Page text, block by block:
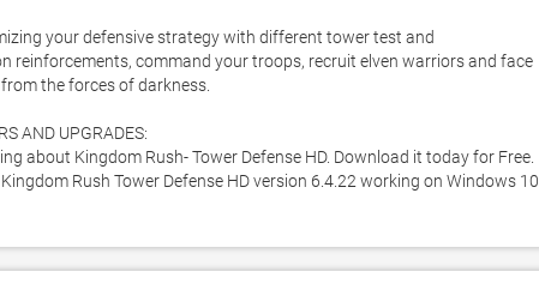
your defensive strategy with different tower test and
reinforcements, command your troops, recruit elven warriors and face
the forces of darkness.
AND UPGRADES:
about Kingdom Rush- Tower Defense HD. Download it today for Free.
Rush Tower Defense HD version 6.4.22 working on Windows 10